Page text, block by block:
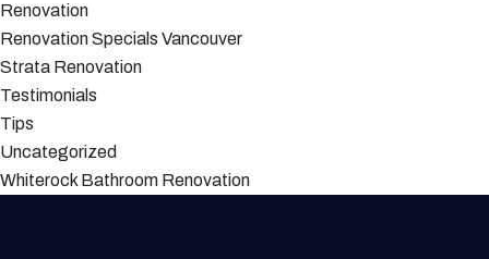
Renovation
Renovation Specials Vancouver
Strata Renovation
Testimonials
Tips
Uncategorized
Whiterock Bathroom Renovation